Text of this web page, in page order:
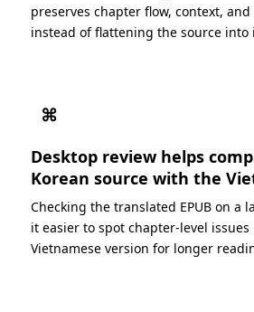
preserves chapter flow, context,
instead of flattening the source into
⌘
Desktop review helps
Korean source with the
Checking the translated EPUB on a
it easier to spot chapter-level
Vietnamese version for longer